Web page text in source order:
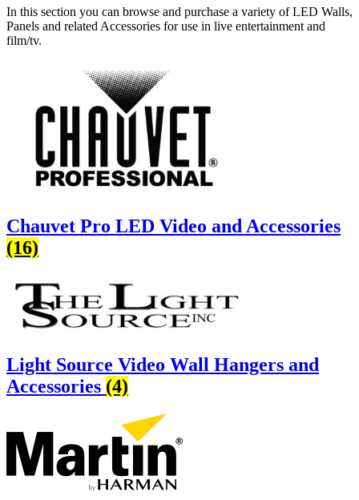
In this section you can browse and purchase a variety of LED Walls,
Panels and related Accessories for use in live entertainment and
film/tv.
Chauvet Pro LED Video and Accessories
(16)
Light Source Video Wall Hangers and
Accessories (4)